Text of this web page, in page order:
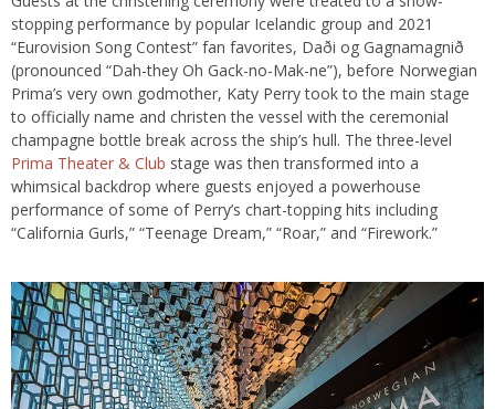
stopping performance by popular Icelandic group and 2021
“Eurovision Song Contest” fan favorites, Daði og Gagnamagnið
(pronounced “Dah-they Oh Gack-no-Mak-ne”), before Norwegian
Prima’s very own godmother, Katy Perry took to the main stage
to officially name and christen the vessel with the ceremonial
champagne bottle break across the ship’s hull. The three-level
Prima Theater & Club stage was then transformed into a
whimsical backdrop where guests enjoyed a powerhouse
performance of some of Perry’s chart-topping hits including
“California Gurls,” “Teenage Dream,” “Roar,” and “Firework.”